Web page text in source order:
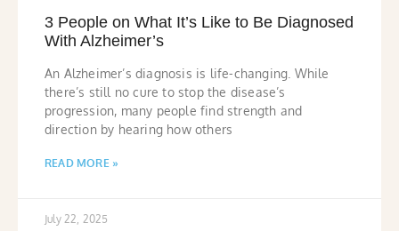
3 People on What It’s Like to Be Diagnosed
With Alzheimer’s
An Alzheimer’s diagnosis is life-changing. While
there’s still no cure to stop the disease’s
progression, many people find strength and
direction by hearing how others
READ MORE »
July 22, 2025